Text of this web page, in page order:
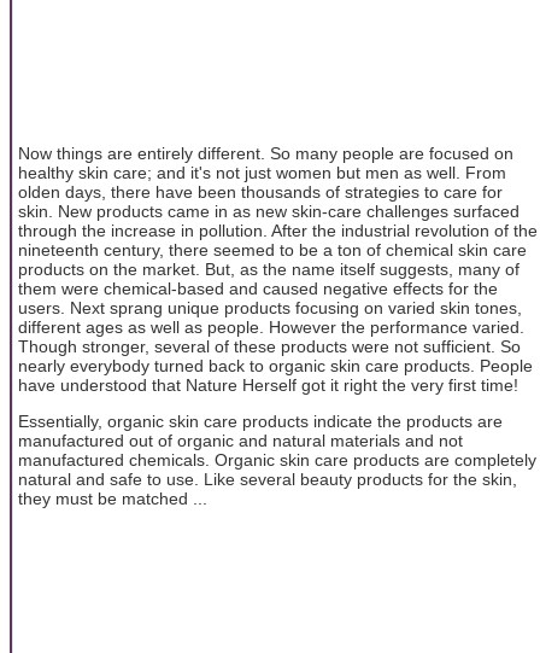
Now things are entirely different. So many people are focused on
healthy skin care; and it's not just women but men as well. From
olden days, there have been thousands of strategies to care for
skin. New products came in as new skin-care challenges surfaced
through the increase in pollution. After the industrial revolution of the
nineteenth century, there seemed to be a ton of chemical skin care
products on the market. But, as the name itself suggests, many of
them were chemical-based and caused negative effects for the
users. Next sprang unique products focusing on varied skin tones,
different ages as well as people. However the performance varied.
Though stronger, several of these products were not sufficient. So
nearly everybody turned back to organic skin care products. People
have understood that Nature Herself got it right the very first time!
Essentially, organic skin care products indicate the products are
manufactured out of organic and natural materials and not
manufactured chemicals. Organic skin care products are completely
natural and safe to use. Like several beauty products for the skin,
they must be matched ...